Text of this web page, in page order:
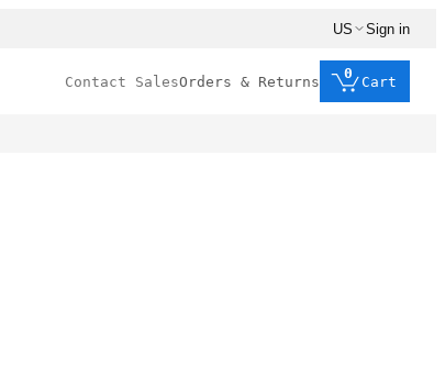
US Sign in
Contact SalesOrders & Returns
0
Cart